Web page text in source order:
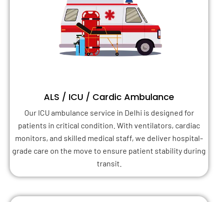
ALS / ICU / Cardic Ambulance
Our ICU ambulance service in Delhi is designed for
patients in critical condition. With ventilators, cardiac
monitors, and skilled medical staff, we deliver hospital-
grade care on the move to ensure patient stability during
transit.